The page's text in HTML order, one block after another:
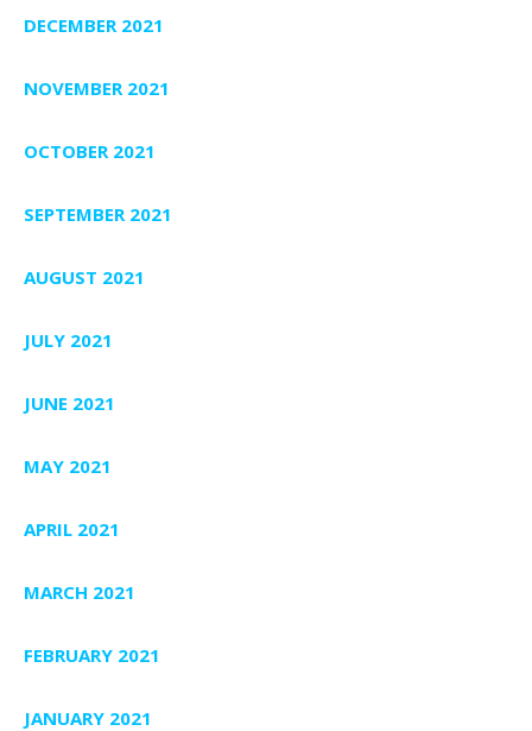
DECEMBER 2021
NOVEMBER 2021
OCTOBER 2021
SEPTEMBER 2021
AUGUST 2021
JULY 2021
JUNE 2021
MAY 2021
APRIL 2021
MARCH 2021
FEBRUARY 2021
JANUARY 2021